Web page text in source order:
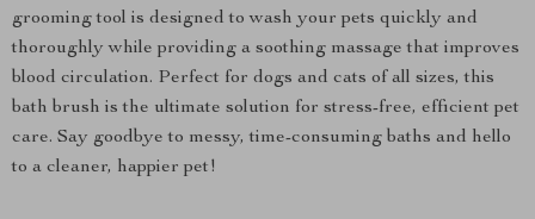
grooming tool is designed to wash your pets quickly and
thoroughly while providing a soothing massage that improves
blood circulation. Perfect for dogs and cats of all sizes, this
bath brush is the ultimate solution for stress-free, efficient pet
care. Say goodbye to messy, time-consuming baths and hello
to a cleaner, happier pet!